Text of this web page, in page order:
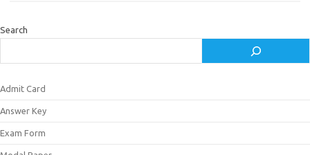
Search
Admit Card
Answer Key
Exam Form